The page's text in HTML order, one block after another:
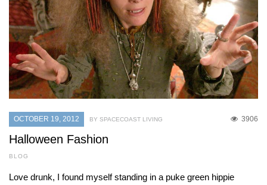
OCTOBER 19, 2012 3906
BY SPACECOAST LIVING
Halloween Fashion
BLOG
Love drunk, I found myself standing in a puke green hippie